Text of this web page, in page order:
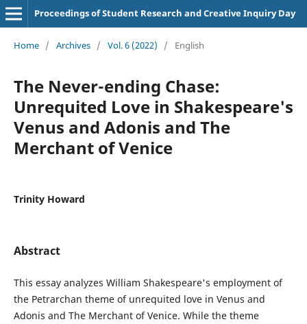
Proceedings of Student Research and Creative Inquiry Day
Home / Archives / Vol. 6 (2022) / English
The Never-ending Chase:
Unrequited Love in Shakespeare's
Venus and Adonis and The
Merchant of Venice
Trinity Howard
Abstract
This essay analyzes William Shakespeare's employment of
the Petrarchan theme of unrequited love in Venus and
Adonis and The Merchant of Venice. While the theme